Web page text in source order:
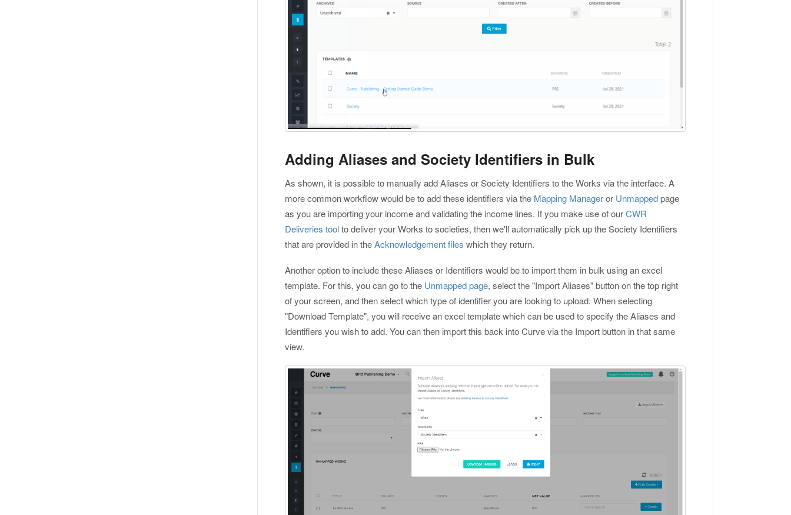
Adding Aliases and Society Identifiers in Bulk
As shown, it is possible to manually add Aliases or Society Identifiers to the Works via the interface. A
more common workflow would be to add these identifiers via the Mapping Manageror Unmappedpage
as you are importing your income and validating the income lines. If you make use of ourCWR
Deliveries toolto deliver your Works to societies, then we'll automatically pick up the Society Identifiers
that are provided in theAcknowledgement files which they return.
Another option to include these Aliases or Identifiers would be to import them in bulk using an excel
template. For this, you can go to the Unmapped page, select the "Import Aliases" button on the top right
of your screen, and then select which type of identifier you are looking to upload. When selecting
"Download Template", you will receive an excel template which can be used to specify the Aliases and
Identifiers you wish to add. You can then import this back into Curve via the Import button in that same
view.